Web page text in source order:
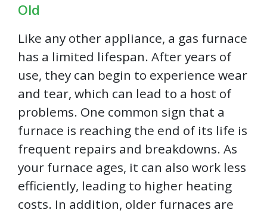
Old
Like any other appliance, a gas furnace
has a limited lifespan. After years of
use, they can begin to experience wear
and tear, which can lead to a host of
problems. One common sign that a
furnace is reaching the end of its life is
frequent repairs and breakdowns. As
your furnace ages, it can also work less
efficiently, leading to higher heating
costs. In addition, older furnaces are